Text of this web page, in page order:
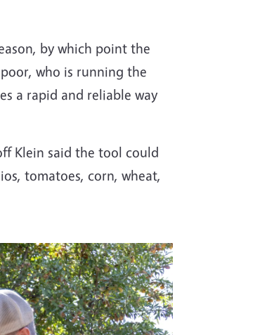
by which point the
who is running the
a rapid and reliable way
Klein said the tool could
tomatoes, corn, wheat,